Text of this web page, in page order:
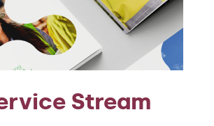
Stream